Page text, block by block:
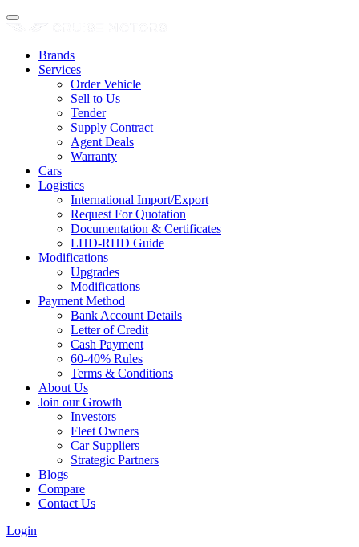
Brands
Services
Order Vehicle
Sell to Us
Tender
Supply Contract
Agent Deals
Warranty
Cars
Logistics
International Import/Export
Request For Quotation
Documentation & Certificates
LHD-RHD Guide
Modifications
Upgrades
Modifications
Payment Method
Bank Account Details
Letter of Credit
Cash Payment
60-40% Rules
Terms & Conditions
About Us
Join our Growth
Investors
Fleet Owners
Car Suppliers
Strategic Partners
Blogs
Compare
Contact Us
Login